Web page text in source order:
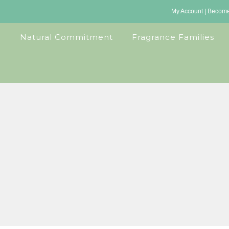
My Account|
Natural Commitment Fragrance Families